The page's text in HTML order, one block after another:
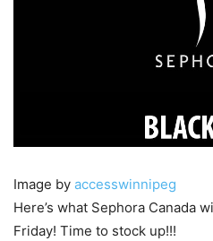
Image by accesswinnipeg
Here’s what Sephora Canada
Friday! Time to stock up!!!